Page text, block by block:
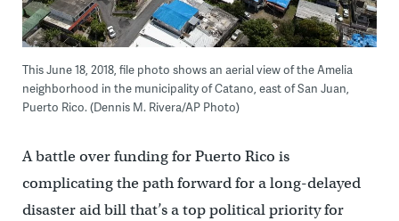
This June 18, 2018, file photo shows an aerial view of the Amelia
neighborhood in the municipality of Catano, east of San Juan,
Puerto Rico. (Dennis M. Rivera/AP Photo)
A battle over funding for Puerto Rico is
complicating the path forward for a long-delayed
disaster aid bill that’s a top political priority for